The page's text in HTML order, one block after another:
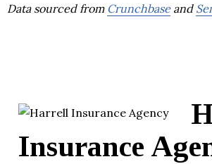
Data sourced from Crunchbaseand
Insurance